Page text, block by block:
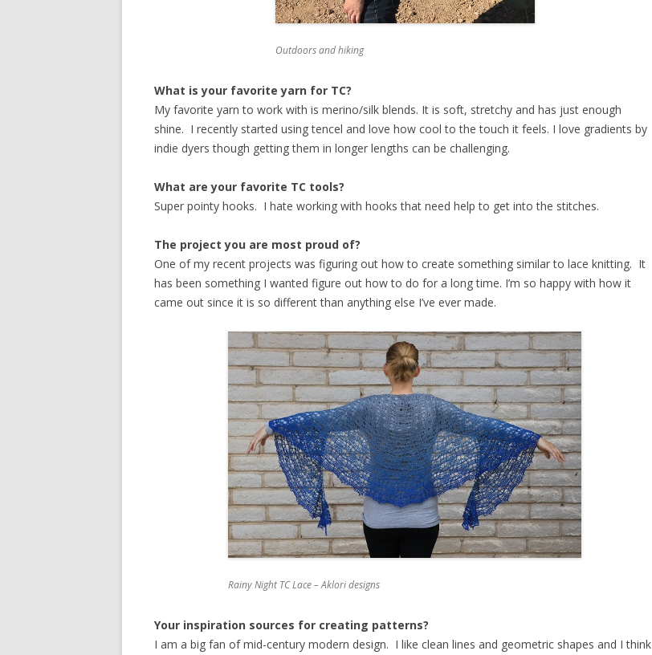
Outdoors and hiking
What is your favorite yarn for TC?
My favorite yarn to work with is merino/silk blends. It is soft, stretchy and has just enough
shine. I recently started using tencel and love how cool to the touch it feels. I love gradients by
indie dyers though getting them in longer lengths can be challenging.
What are your favorite TC tools?
Super pointy hooks. I hate working with hooks that need help to get into the stitches.
The project you are most proud of?
One of my recent projects was figuring out how to create something similar to lace knitting. It
has been something I wanted figure out how to do for a long time. I’m so happy with how it
came out since it is so different than anything else I’ve ever made.
Rainy Night TC Lace – Aklori designs
Your inspiration sources for creating patterns?
I am a big fan of mid-century modern design. I like clean lines and geometric shapes and I think